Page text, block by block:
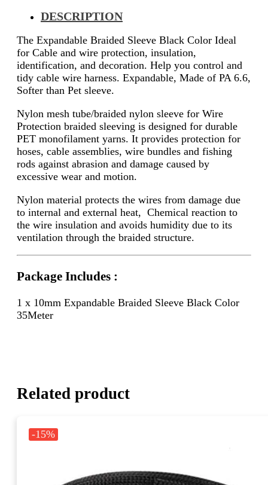
DESCRIPTION
The Expandable Braided Sleeve Black Color Ideal
for Cable and wire protection, insulation,
identification, and decoration. Help you control and
tidy cable wire harness. Expandable, Made of PA 6.6,
Softer than Pet sleeve.
Nylon mesh tube/braided nylon sleeve for Wire
Protection braided sleeving is designed for durable
PET monofilament yarns. It provides protection for
hoses, cable assemblies, wire bundles and fishing
rods against abrasion and damage caused by
excessive wear and motion.
Nylon material protects the wires from damage due
to internal and external heat, Chemical reaction to
the wire insulation and avoids humidity due to its
ventilation through the braided structure.
Package Includes :
1 x 10mm Expandable Braided Sleeve Black Color
35Meter
Related product
-15%